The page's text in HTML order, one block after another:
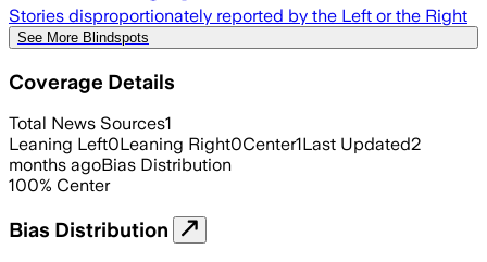
Stories disproportionately reported by the Left or the Right
See More Blindspots
Coverage Details
Total News Sources1
Leaning Left0Leaning Right0Center1Last Updated2
months agoBias Distribution
100% Center
Bias Distribution